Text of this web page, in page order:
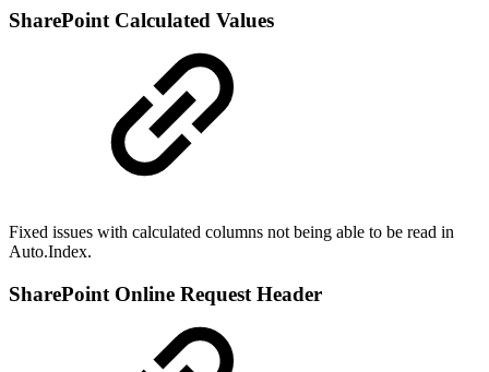
SharePoint Calculated Values
Fixed issues with calculated columns not being able to be read in
Auto.Index.
SharePoint Online Request Header